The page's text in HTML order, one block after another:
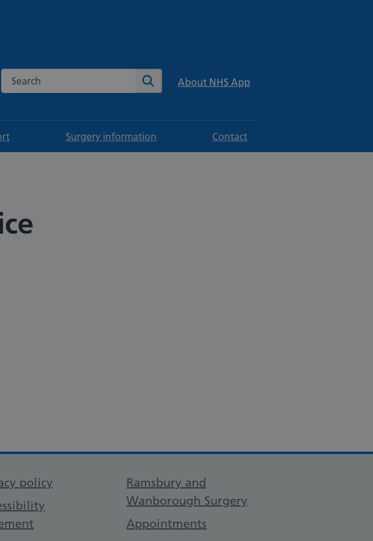
Search the NHS website Search About NHS App
Surgery information Contact
policy
Ramsbury and
Wanborough Surgery
Appointments